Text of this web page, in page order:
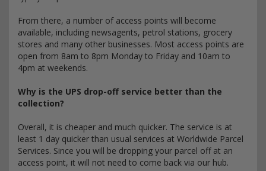
From there, a number of access points will become
available, including newsagents, petrol stations, grocery
stores and many other businesses. Most access points are
open from 8am to 8pm Monday to Friday and 10am to
4pm at weekends.
Why is the UPS drop-off service better than the
collection?
Overall, it is cheaper and much quicker. The service is at
least 1 day quicker than usual services at Worldwide Parcel
Services. Since you will be dropping your parcel off at an
access point, it will not need to come back via our hub.